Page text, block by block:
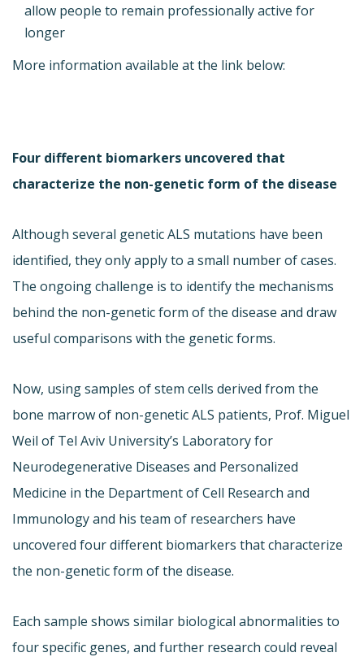
allow people to remain professionally active for
longer
More information available at the link below:
Four different biomarkers uncovered that
characterize the non-genetic form of the disease
Although several genetic ALS mutations have been
identified, they only apply to a small number of cases.
The ongoing challenge is to identify the mechanisms
behind the non-genetic form of the disease and draw
useful comparisons with the genetic forms.
Now, using samples of stem cells derived from the
bone marrow of non-genetic ALS patients, Prof. Miguel
Weil of Tel Aviv University’s Laboratory for
Neurodegenerative Diseases and Personalized
Medicine in the Department of Cell Research and
Immunology and his team of researchers have
uncovered four different biomarkers that characterize
the non-genetic form of the disease.
Each sample shows similar biological abnormalities to
four specific genes, and further research could reveal